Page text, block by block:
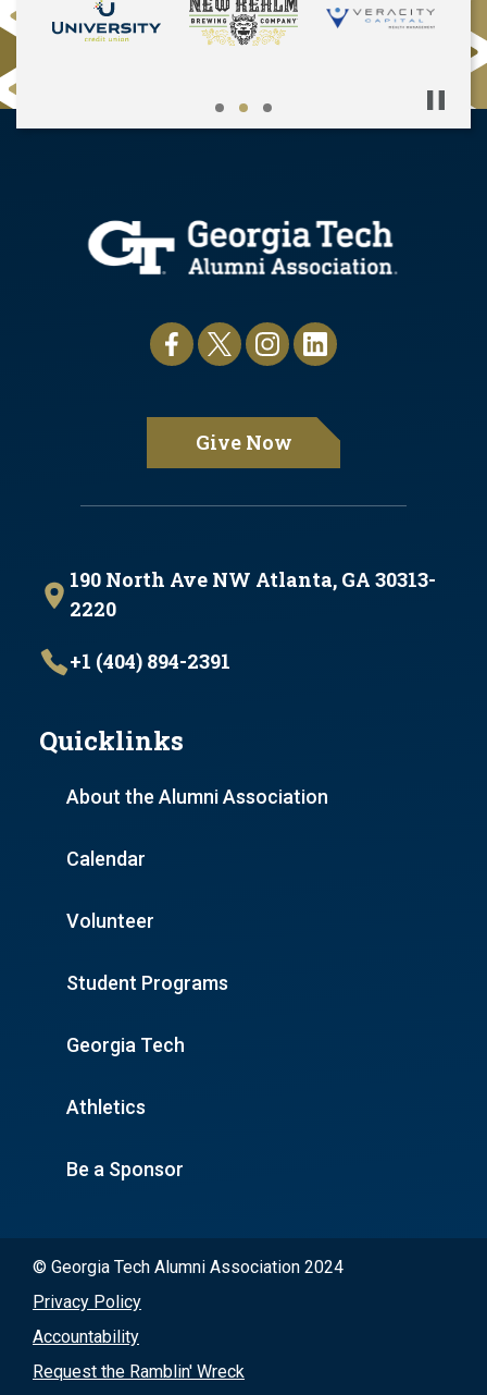
Pause
190 North Ave NW Atlanta, GA 30313-
2220
+1 (404) 894-2391
Quicklinks
About the Alumni Association
Calendar
Volunteer
Student Programs
Georgia Tech
Athletics
Be a Sponsor
Give Now
© Georgia Tech Alumni Association 2024
Privacy Policy
Accountability
Request the Ramblin' Wreck